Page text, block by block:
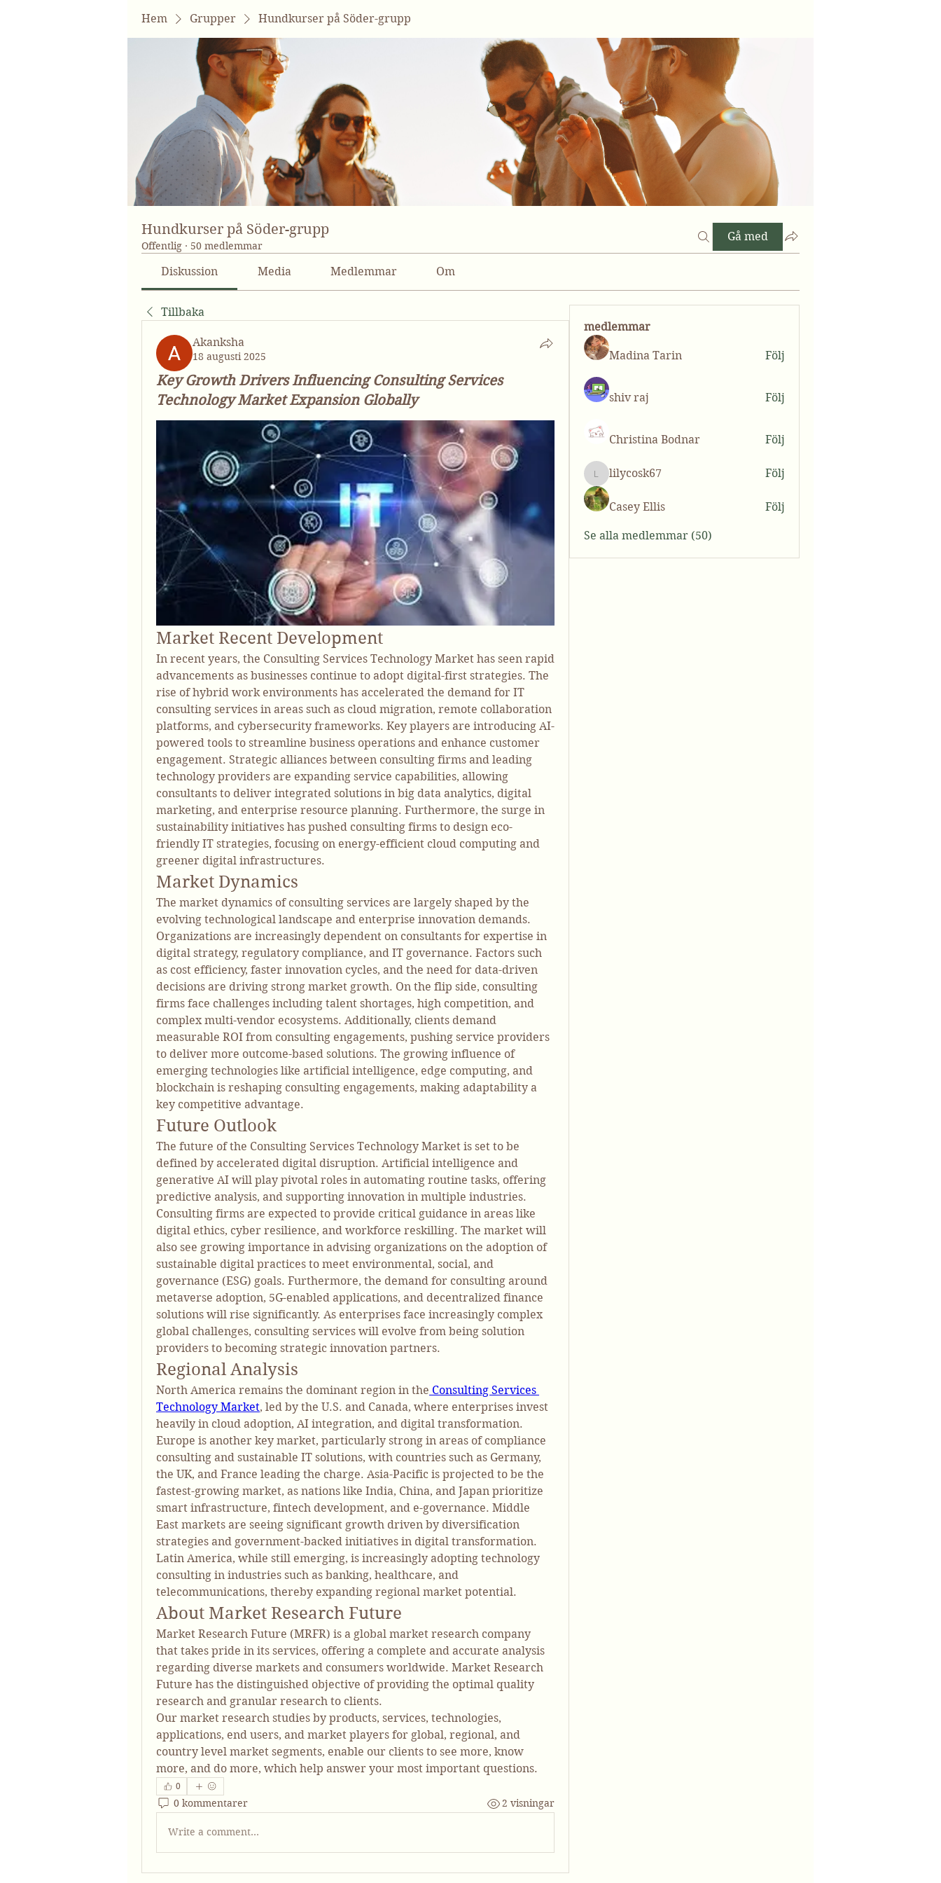
Hem Grupper Hundkurser på Söder-grupp
Hundkurser på Söder-grupp
Offentlig · 50 medlemmar
Gå med
Diskussion Media Medlemmar Om
Tillbaka
Akanksha
18 augusti 2025
Key Growth Drivers Influencing Consulting Services
Technology Market Expansion Globally
Market Recent Development
In recent years, the Consulting Services Technology Market has seen rapid
advancements as businesses continue to adopt digital-first strategies. The
rise of hybrid work environments has accelerated the demand for IT
consulting services in areas such as cloud migration, remote collaboration
platforms, and cybersecurity frameworks. Key players are introducing AI-
powered tools to streamline business operations and enhance customer
engagement. Strategic alliances between consulting firms and leading
technology providers are expanding service capabilities, allowing
consultants to deliver integrated solutions in big data analytics, digital
marketing, and enterprise resource planning. Furthermore, the surge in
sustainability initiatives has pushed consulting firms to design eco-
friendly IT strategies, focusing on energy-efficient cloud computing and
greener digital infrastructures.
Market Dynamics
The market dynamics of consulting services are largely shaped by the
evolving technological landscape and enterprise innovation demands.
Organizations are increasingly dependent on consultants for expertise in
digital strategy, regulatory compliance, and IT governance. Factors such
as cost efficiency, faster innovation cycles, and the need for data-driven
decisions are driving strong market growth. On the flip side, consulting
firms face challenges including talent shortages, high competition, and
complex multi-vendor ecosystems. Additionally, clients demand
measurable ROI from consulting engagements, pushing service providers
to deliver more outcome-based solutions. The growing influence of
emerging technologies like artificial intelligence, edge computing, and
blockchain is reshaping consulting engagements, making adaptability a
key competitive advantage.
Future Outlook
The future of the Consulting Services Technology Market is set to be
defined by accelerated digital disruption. Artificial intelligence and
generative AI will play pivotal roles in automating routine tasks, offering
predictive analysis, and supporting innovation in multiple industries.
Consulting firms are expected to provide critical guidance in areas like
digital ethics, cyber resilience, and workforce reskilling. The market will
also see growing importance in advising organizations on the adoption of
sustainable digital practices to meet environmental, social, and
governance (ESG) goals. Furthermore, the demand for consulting around
metaverse adoption, 5G-enabled applications, and decentralized finance
solutions will rise significantly. As enterprises face increasingly complex
global challenges, consulting services will evolve from being solution
providers to becoming strategic innovation partners.
Regional Analysis
North America remains the dominant region in the Consulting Services
Technology Market, led by the U.S. and Canada, where enterprises invest
heavily in cloud adoption, AI integration, and digital transformation.
Europe is another key market, particularly strong in areas of compliance
consulting and sustainable IT solutions, with countries such as Germany,
the UK, and France leading the charge. Asia-Pacific is projected to be the
fastest-growing market, as nations like India, China, and Japan prioritize
smart infrastructure, fintech development, and e-governance. Middle
East markets are seeing significant growth driven by diversification
strategies and government-backed initiatives in digital transformation.
Latin America, while still emerging, is increasingly adopting technology
consulting in industries such as banking, healthcare, and
telecommunications, thereby expanding regional market potential.
About Market Research Future
Market Research Future (MRFR) is a global market research company
that takes pride in its services, offering a complete and accurate analysis
regarding diverse markets and consumers worldwide. Market Research
Future has the distinguished objective of providing the optimal quality
research and granular research to clients.
Our market research studies by products, services, technologies,
applications, end users, and market players for global, regional, and
country level market segments, enable our clients to see more, know
more, and do more, which help answer your most important questions.
0
0 kommentarer 2 visningar
Write a comment...
medlemmar
Madina Tarin Följ
shiv raj Följ
Christina Bodnar Följ
lilycosk67
lilycosk67 Följ
Casey Ellis Följ
Se alla medlemmar (50)